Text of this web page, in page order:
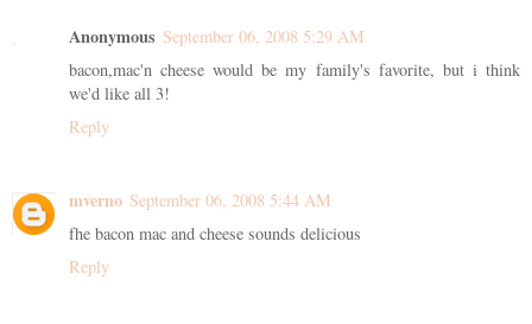
Anonymous September 06, 2008 5:29 AM
bacon,mac'n cheese would be my family's favorite, but i think
we'd like all 3!
Reply
mverno September 06, 2008 5:44 AM
fhe bacon mac and cheese sounds delicious
Reply